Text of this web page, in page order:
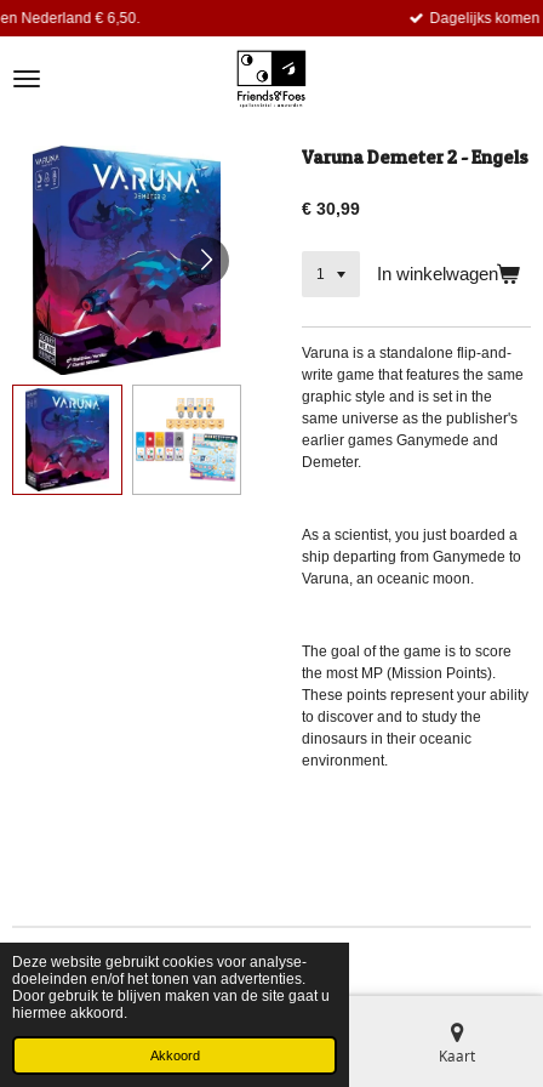
Deze website gebruikt cookies voor analyse-
doeleinden en/of het tonen van advertenties.
Door gebruik te blijven maken van de site gaat u
hiermee akkoord.
Akkoord
Ga
de
Dagelijks komen er nieuwe titels
Varuna Demeter 2 - Engels
€ 30,99
In winkelwagen
Varuna is a standalone flip-and-
write game that features the same
graphic style and is set in the
same universe as the publisher's
earlier games Ganymede and
Demeter.
As a scientist, you just boarded a
ship departing from Ganymede to
Varuna, an oceanic moon.
The goal of the game is to score
the most MP (Mission Points).
These points represent your ability
to discover and to study the
dinosaurs in their oceanic
environment.
© 2026 shopfriendsfoes
Kaart